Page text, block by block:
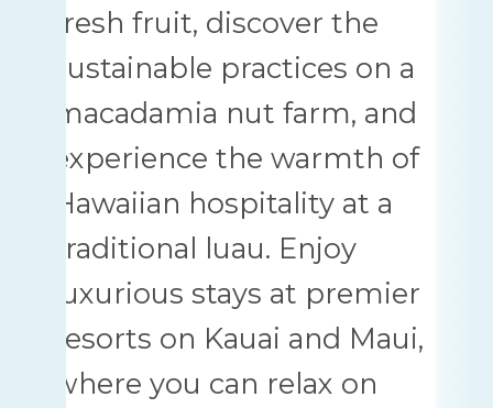
fresh fruit, discover the
sustainable practices on a
macadamia nut farm, and
experience the warmth of
Hawaiian hospitality at a
traditional luau. Enjoy
luxurious stays at premier
resorts on Kauai and Maui,
where you can relax on